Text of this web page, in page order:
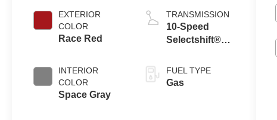
EXTERIOR
COLOR
Race Red
INTERIOR
COLOR
Space Gray
Technology
TRANSMISSION
10-Speed
Selectshift®
Transmission
FUEL TYPE
Gas